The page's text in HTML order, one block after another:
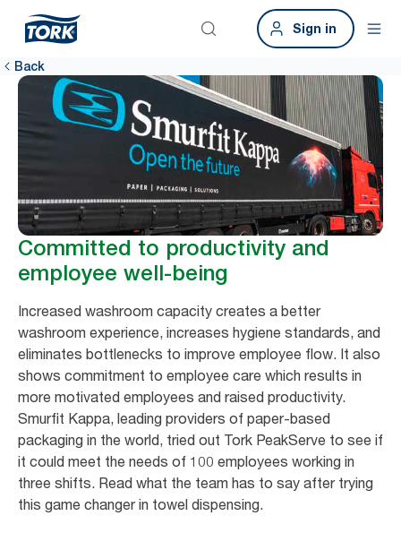
Sign in
Back
Committed to productivity and
employee well-being
Increased washroom capacity creates a better
washroom experience, increases hygiene standards, and
eliminates bottlenecks to improve employee flow. It also
shows commitment to employee care which results in
more motivated employees and raised productivity.
Smurfit Kappa, leading providers of paper-based
packaging in the world, tried out Tork PeakServe to see if
it could meet the needs of 100 employees working in
three shifts. Read what the team has to say after trying
this game changer in towel dispensing.